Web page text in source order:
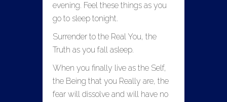
evening. Feel these things as you
go to sleep tonight.
Surrender to the Real You, the
Truth as you fall asleep.
When you finally live as the Self,
the Being that you Really are, the
fear will dissolve and will have no